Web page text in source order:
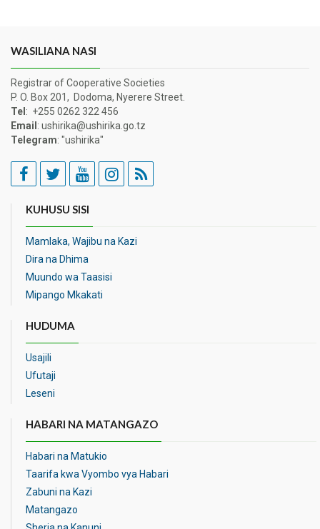
WASILIANA NASI
Registrar of Cooperative Societies
P. O. Box 201, Dodoma, Nyerere Street.
Tel : +255 0262 322 456
Email : ushirika@ushirika.go.tz
Telegram: "ushirika"
KUHUSU SISI
Mamlaka, Wajibu na Kazi
Dira na Dhima
Muundo wa Taasisi
Mipango Mkakati
HUDUMA
Usajili
Ufutaji
Leseni
HABARI NA MATANGAZO
Habari na Matukio
Taarifa kwa Vyombo vya Habari
Zabuni na Kazi
Matangazo